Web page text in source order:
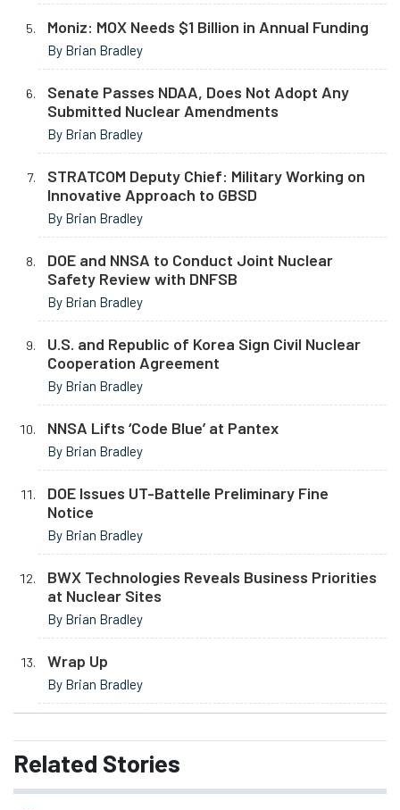
Moniz: MOX Needs $1 Billion in Annual Funding
By Brian Bradley
Senate Passes NDAA, Does Not Adopt Any
Submitted Nuclear Amendments
By Brian Bradley
STRATCOM Deputy Chief: Military Working on
Innovative Approach to GBSD
By Brian Bradley
DOE and NNSA to Conduct Joint Nuclear
Safety Review with DNFSB
By Brian Bradley
U.S. and Republic of Korea Sign Civil Nuclear
Cooperation Agreement
By Brian Bradley
NNSA Lifts ‘Code Blue’ at Pantex
By Brian Bradley
DOE Issues UT-Battelle Preliminary Fine
Notice
By Brian Bradley
BWX Technologies Reveals Business Priorities
at Nuclear Sites
By Brian Bradley
Wrap Up
By Brian Bradley
Related Stories